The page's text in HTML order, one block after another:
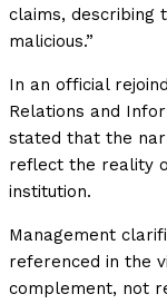
claims, describing
malicious.”
In an official
Relations and
stated that the
reflect the reality
institution.
Management
referenced in the
complement, not